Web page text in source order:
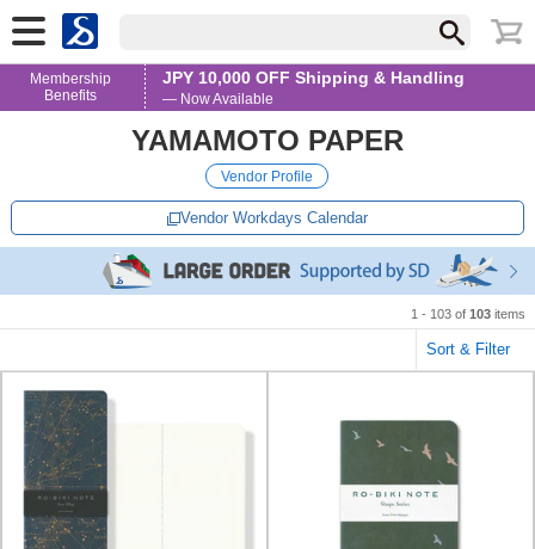
Membership
Benefits
JPY 10,000 OFF Shipping & Handling
— Now Available
YAMAMOTO PAPER
Vendor Profile
Vendor Workdays Calendar
1 - 103 of 103 items
Sort & Filter